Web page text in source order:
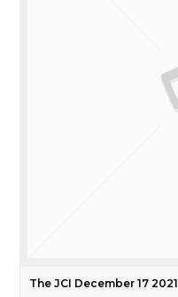
The JCI December 17 2021